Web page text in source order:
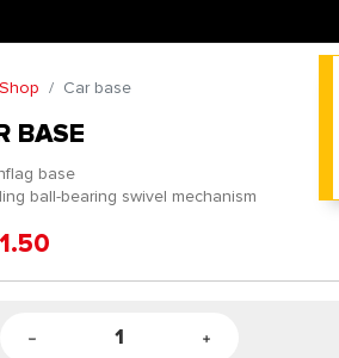
Shop Car base
BASE
base
ball-bearing swivel mechanism